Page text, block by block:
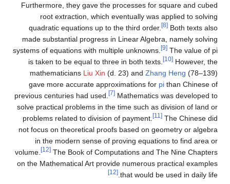
Furthermore, they gave the processes for square and cubed
root extraction, which eventually was applied to solving
quadratic equations up to the third order.
[8] Both texts also
made substantial progress in Linear Algebra, namely solving
systems of equations with multiple unknowns.
[9] The value of pi
is taken to be equal to three in both texts.
[10] However, the
mathematicians Liu Xin (d. 23) and Zhang Heng (78–139)
gave more accurate approximations for pi than Chinese of
previous centuries had used.
[7] Mathematics was developed to
solve practical problems in the time such as division of land or
problems related to division of payment.
[11] The Chinese did
not focus on theoretical proofs based on geometry or algebra
in the modern sense of proving equations to find area or
volume.
[12] The Book of Computations and The Nine Chapters
on the Mathematical Art provide numerous practical examples
that would be used in daily life.
[12]